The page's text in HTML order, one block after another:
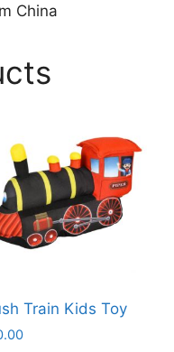
China
Train Kids Toy